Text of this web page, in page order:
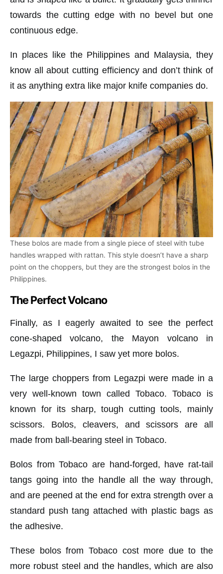
towards the cutting edge with no bevel but one
continuous edge.
In places like the Philippines and Malaysia, they
know all about cutting efficiency and don’t think of
it as anything extra like major knife companies do.
These bolos are made from a single piece of steel with tube
handles wrapped with rattan. This style doesn’t have a sharp
point on the choppers, but they are the strongest bolos in the
Philippines.
The Perfect Volcano
Finally, as I eagerly awaited to see the perfect
cone-shaped volcano, the Mayon volcano in
Legazpi, Philippines, I saw yet more bolos.
The large choppers from Legazpi were made in a
very well-known town called Tobaco. Tobaco is
known for its sharp, tough cutting tools, mainly
scissors. Bolos, cleavers, and scissors are all
made from ball-bearing steel in Tobaco.
Bolos from Tobaco are hand-forged, have rat-tail
tangs going into the handle all the way through,
and are peened at the end for extra strength over a
standard push tang attached with plastic bags as
the adhesive.
These bolos from Tobaco cost more due to the
more robust steel and the handles, which are also